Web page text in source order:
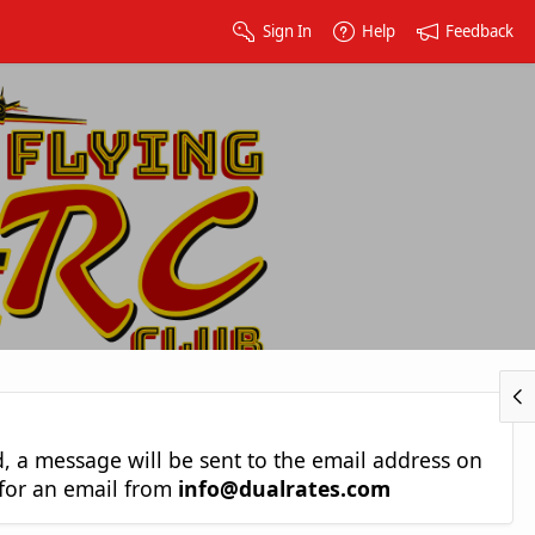
Sign In Help Feedback
message will be sent to the email address on
an email from info@dualrates.com